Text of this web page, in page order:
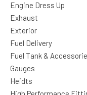
Engine Dress Up
Exhaust
Exterior
Fuel Delivery
Fuel Tank &
Gauges
Heidts